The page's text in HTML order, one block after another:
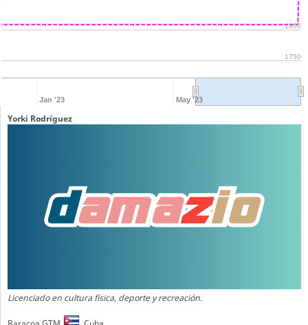
Jan '23 May '23
1750
1800
Yorki Rodríguez
Licenciado en cultura física, deporte y recreación.